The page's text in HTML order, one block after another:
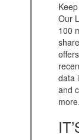
Our
100
data
and
more.